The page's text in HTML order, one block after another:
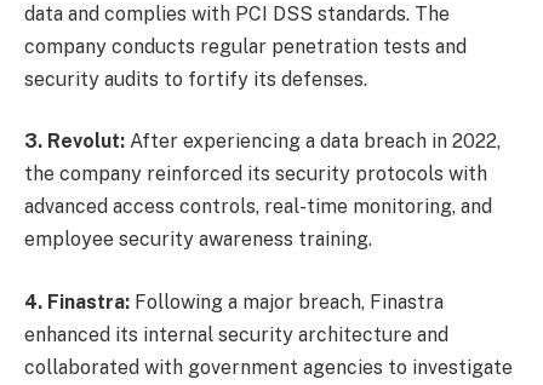
data and complies with PCI DSS standards. The
company conducts regular penetration tests and
security audits to fortify its defenses.
3. Revolut: After experiencing a data breach in 2022,
the company reinforced its security protocols with
advanced access controls, real-time monitoring, and
employee security awareness training.
4. Finastra: Following a major breach, Finastra
enhanced its internal security architecture and
collaborated with government agencies to investigate